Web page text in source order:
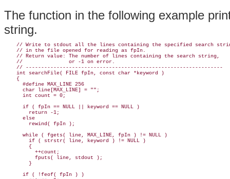
The function in the following example
string.
// Write to stdout all the lines containing the specified search
    // in the file opened for reading as fpIn.
    // Return value: The number of lines containing the search string,
    //               or -1 on error.
    // ----------------------------------------------------------------
    int searchFile( FILE fpIn, const char *keyword )
    {
      #define MAX_LINE 256
      char line[MAX_LINE] = "";
      int count = 0;
      if ( fpIn == NULL || keyword == NULL )
        return -1;
      else
        rewind( fpIn );
      while ( fgets( line, MAX_LINE, fpIn ) != NULL )
        if ( strstr( line, keyword ) != NULL )
        {
          ++count;
          fputs( line, stdout );
        }
      if ( !feof( fpIn ) )